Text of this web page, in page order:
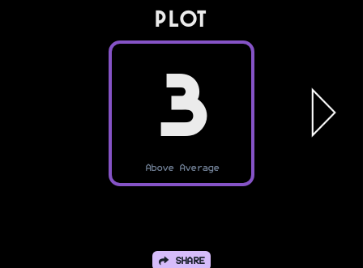
PLOT
3
Above Average
SHARE